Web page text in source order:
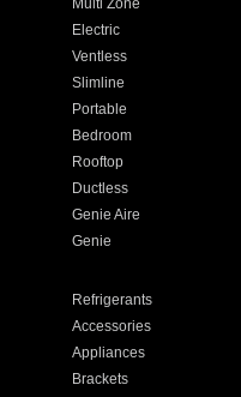
Multi Zone
Electric
Ventless
Slimline
Portable
Bedroom
Rooftop
Ductless
Genie Aire
Genie
Refrigerants
Accessories
Appliances
Brackets